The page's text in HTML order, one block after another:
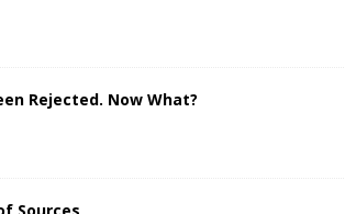
Rejected. Now What?